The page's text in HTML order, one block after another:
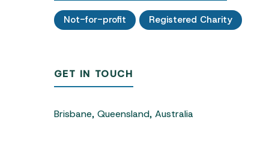
Not-for-profit Registered Charity
GET IN TOUCH
Brisbane, Queensland, Australia